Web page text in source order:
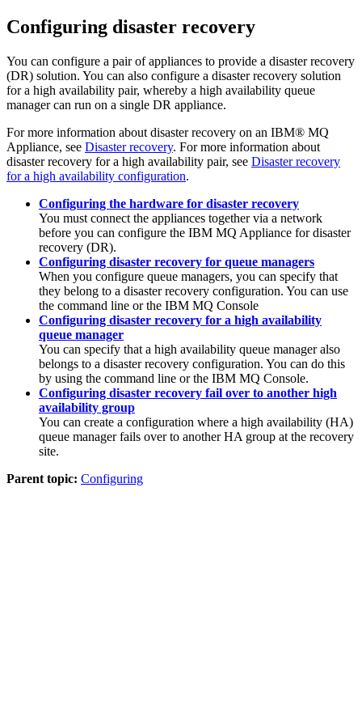
Configuring disaster recovery
You can configure a pair of appliances to provide a disaster recovery
(DR) solution. You can also configure a disaster recovery solution
for a high availability pair, whereby a high availability queue
manager can run on a single DR appliance.
For more information about disaster recovery on an IBM® MQ
Appliance, see Disaster recovery. For more information about
disaster recovery for a high availability pair, see Disaster recovery
for a high availability configuration.
Configuring the hardware for disaster recovery
You must connect the appliances together via a network
before you can configure the IBM MQ Appliance for disaster
recovery (DR).
Configuring disaster recovery for queue managers
When you configure queue managers, you can specify that
they belong to a disaster recovery configuration. You can use
the command line or the IBM MQ Console
Configuring disaster recovery for a high availability
queue manager
You can specify that a high availability queue manager also
belongs to a disaster recovery configuration. You can do this
by using the command line or the IBM MQ Console.
Configuring disaster recovery fail over to another high
availability group
You can create a configuration where a high availability (HA)
queue manager fails over to another HA group at the recovery
site.
Parent topic: Configuring